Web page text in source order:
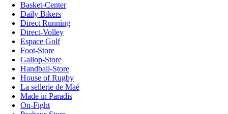
Basket-Center
Daily Bikers
Direct Running
Direct-Volley
Espace Golf
Foot-Store
Gallop-Store
Handball-Store
House of Rugby
La sellerie de Maé
Made in Paradis
On-Fight